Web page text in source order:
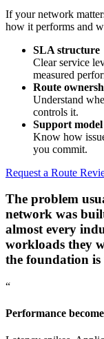
If your network
how it performs and
SLA structure
Clear service
measured
Route
Understand
controls it.
Support model
Know how
you commit.
Request a Route
The problem
network was
almost every
workloads they
the foundation
“
Performance